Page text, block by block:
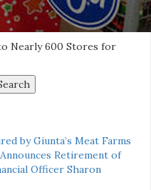
Nearly 600 Stores for
by Giunta’s Meat Farms
Retirement of
Officer Sharon